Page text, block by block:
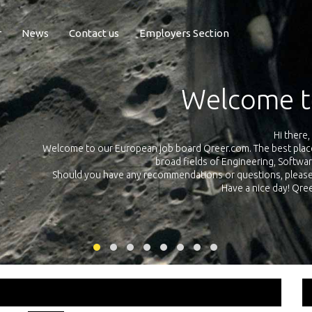
News Contact us Employers Section
Exposure
Qreer.com has over 55.000 technical recruiters from leading
platform with jobs and internships in Engineering, Software,
your own personal